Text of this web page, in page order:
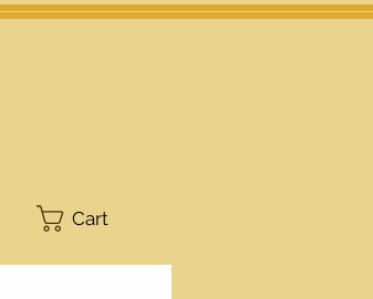
Cart